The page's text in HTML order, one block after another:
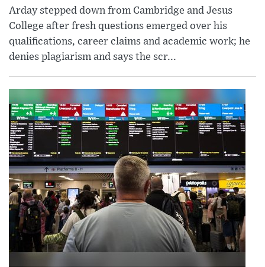
Arday stepped down from Cambridge and Jesus
College after fresh questions emerged over his
qualifications, career claims and academic work; he
denies plagiarism and says the scr...